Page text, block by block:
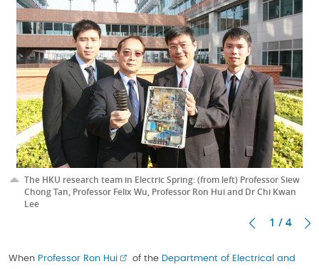
The HKU research team in Electric Spring: (from left) Professor Siew
Chong Tan, Professor Felix Wu, Professor Ron Hui and Dr Chi Kwan
Lee
1 / 4
When Professor Ron Hui of the Department of Electrical and